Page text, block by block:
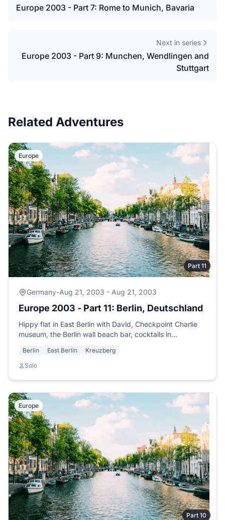
Europe 2003 - Part 7: Rome to Munich, Bavaria
Next in series
Europe 2003 - Part 9: Munchen, Wendlingen and
Stuttgart
Related Adventures
Europe
Part 11
Germany-Aug 21, 2003 - Aug 21, 2003
Europe 2003 - Part 11: Berlin, Deutschland
Hippy flat in East Berlin with David, Checkpoint Charlie
museum, the Berlin wall beach bar, cocktails in
Berlin East Berlin
Kreuzberg
Solo
Europe
Part 10